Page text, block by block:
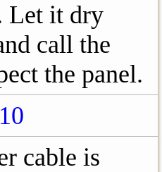
Let it dry
call the
the panel.
cable is